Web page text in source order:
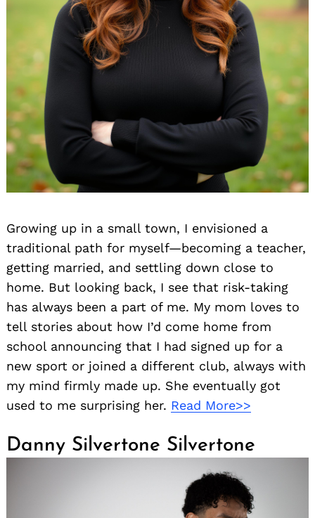
Growing up in a small town, I envisioned a
traditional path for myself—becoming a teacher,
getting married, and settling down close to
home. But looking back, I see that risk-taking
has always been a part of me. My mom loves to
tell stories about how I’d come home from
school announcing that I had signed up for a
new sport or joined a different club, always with
my mind firmly made up. She eventually got
used to me surprising her. Read More>>
Danny Silvertone Silvertone